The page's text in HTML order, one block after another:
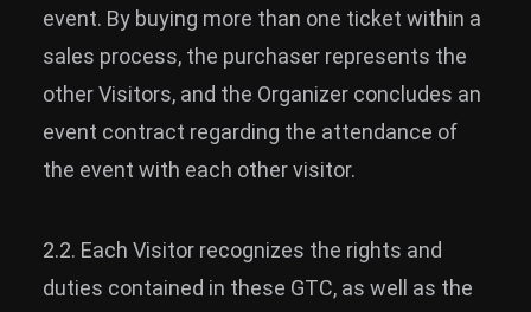
event. By buying more than one ticket within a
sales process, the purchaser represents the
other Visitors, and the Organizer concludes an
event contract regarding the attendance of
the event with each other visitor.
2.2. Each Visitor recognizes the rights and
duties contained in these GTC, as well as the